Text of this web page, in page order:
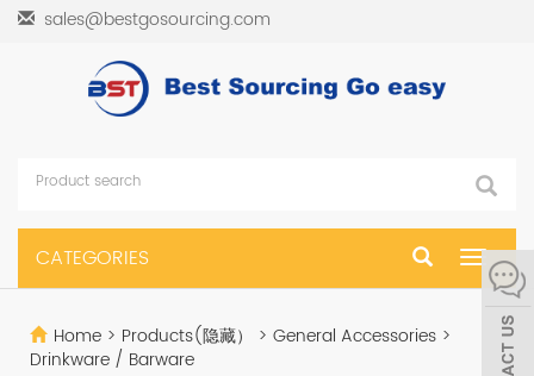
sales@bestgosourcing.com
Toggle
CATEGORIES
Home > Products(隐藏） > General Accessories >
Drinkware / Barware